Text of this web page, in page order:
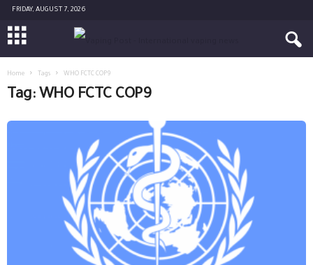
FRIDAY, AUGUST 7, 2026
Home Tags WHO FCTC COP9
Tag: WHO FCTC COP9